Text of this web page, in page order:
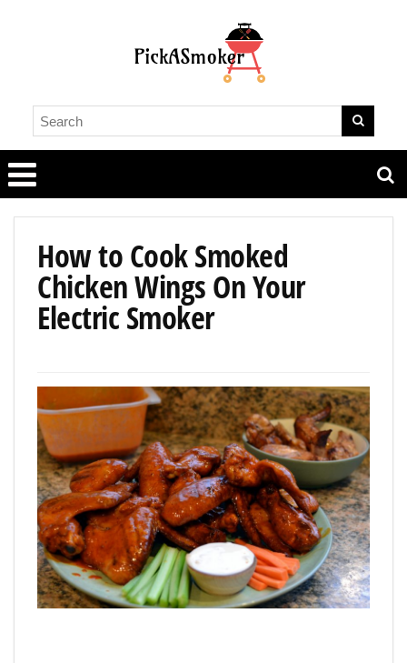
How to Cook Smoked
Chicken Wings On Your
Electric Smoker